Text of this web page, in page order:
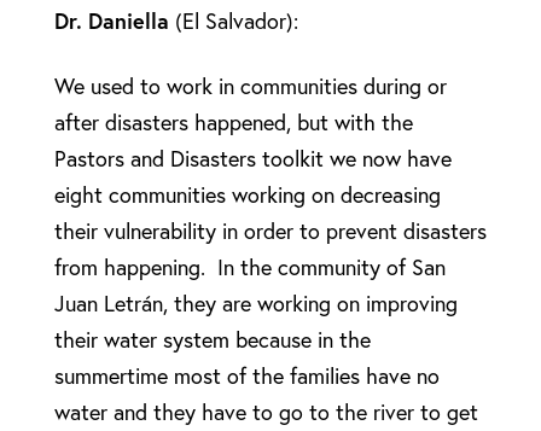
Dr. Daniella (El Salvador):
We used to work in communities during or
after disasters happened, but with the
Pastors and Disasters toolkit we now have
eight communities working on decreasing
their vulnerability in order to prevent disasters
from happening. In the community of San
Juan Letrán, they are working on improving
their water system because in the
summertime most of the families have no
water and they have to go to the river to get